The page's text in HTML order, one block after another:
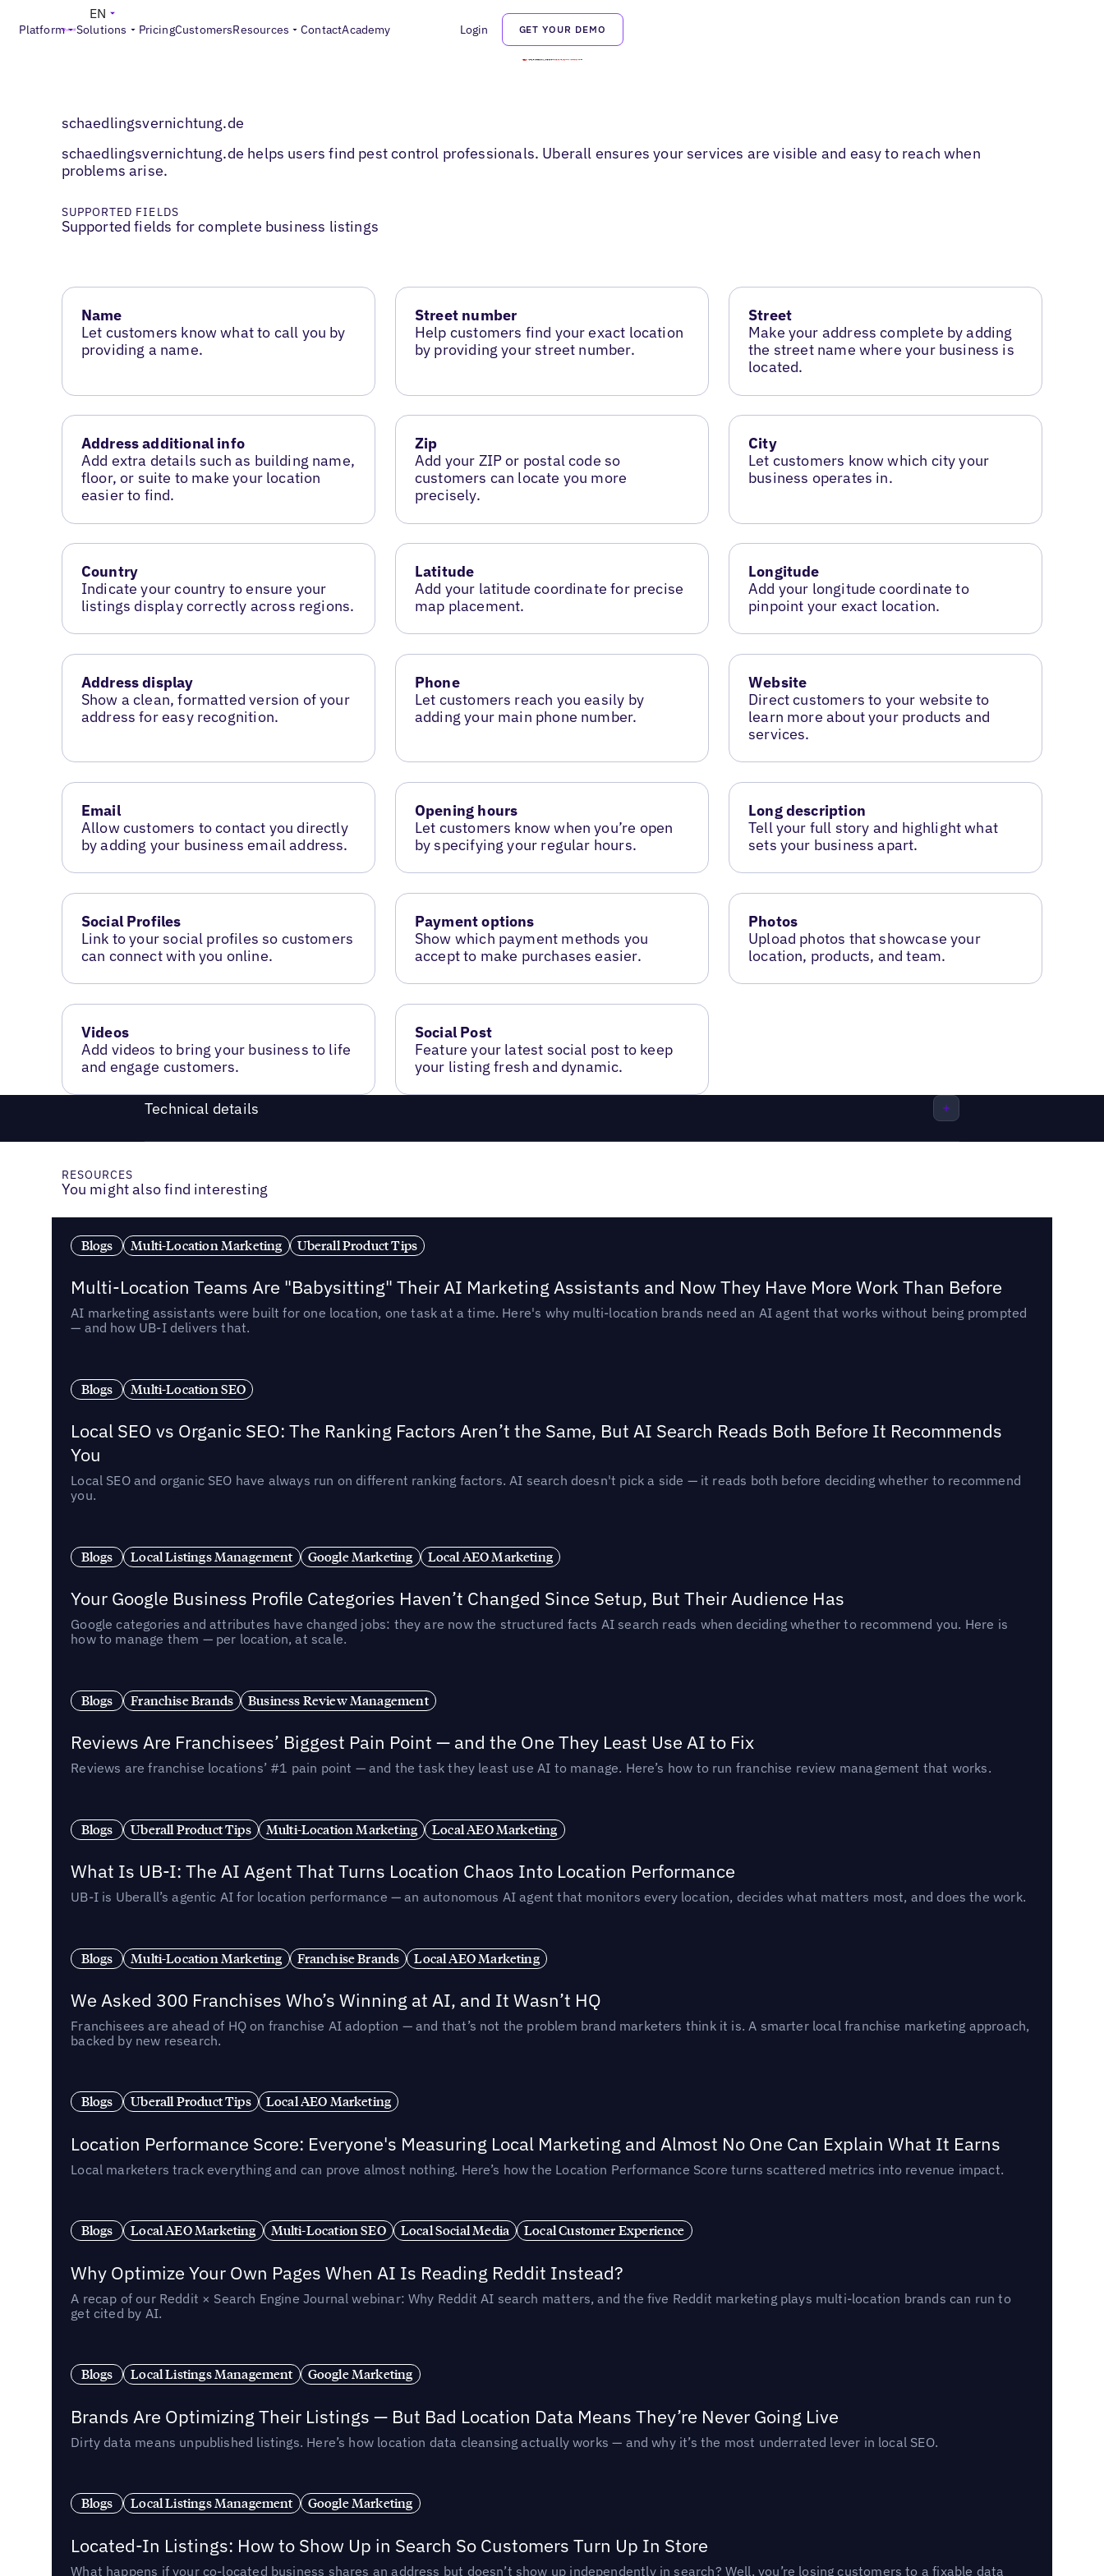
Platform Solutions PricingCustomersResources ContactAcademy Login GET YOUR DEMO
EN
schaedlingsvernichtung.de
schaedlingsvernichtung.de helps users find pest control professionals. Uberall ensures your services are visible and easy to reach when
problems arise.
SUPPORTED FIELDS
Supported fields for complete business listings
Name
Let customers know what to call you by
providing a name.
Street number
Help customers find your exact location
by providing your street number.
Street
Make your address complete by adding
the street name where your business is
located.
Address additional info
Add extra details such as building name,
floor, or suite to make your location
easier to find.
Zip
Add your ZIP or postal code so
customers can locate you more
precisely.
City
Let customers know which city your
business operates in.
Country
Indicate your country to ensure your
listings display correctly across regions.
Latitude
Add your latitude coordinate for precise
map placement.
Longitude
Add your longitude coordinate to
pinpoint your exact location.
Address display
Show a clean, formatted version of your
address for easy recognition.
Phone
Let customers reach you easily by
adding your main phone number.
Website
Direct customers to your website to
learn more about your products and
services.
Email
Allow customers to contact you directly
by adding your business email address.
Opening hours
Let customers know when you’re open
by specifying your regular hours.
Long description
Tell your full story and highlight what
sets your business apart.
Social Profiles
Link to your social profiles so customers
can connect with you online.
Payment options
Show which payment methods you
accept to make purchases easier.
Photos
Upload photos that showcase your
location, products, and team.
Videos
Add videos to bring your business to life
and engage customers.
Social Post
Feature your latest social post to keep
your listing fresh and dynamic.
Technical details
RESOURCES
You might also find interesting
Blogs Multi-Location Marketing Uberall Product Tips
Multi-Location Teams Are "Babysitting" Their AI Marketing Assistants and Now They Have More Work Than Before
AI marketing assistants were built for one location, one task at a time. Here's why multi-location brands need an AI agent that works without being prompted
— and how UB-I delivers that.
Blogs Multi-Location SEO
Local SEO vs Organic SEO: The Ranking Factors Aren’t the Same, But AI Search Reads Both Before It Recommends
You
Local SEO and organic SEO have always run on different ranking factors. AI search doesn't pick a side — it reads both before deciding whether to recommend
you.
Blogs Local Listings Management Google Marketing Local AEO Marketing
Your Google Business Profile Categories Haven’t Changed Since Setup, But Their Audience Has
Google categories and attributes have changed jobs: they are now the structured facts AI search reads when deciding whether to recommend you. Here is
how to manage them — per location, at scale.
Blogs Franchise Brands Business Review Management
Reviews Are Franchisees’ Biggest Pain Point — and the One They Least Use AI to Fix
Reviews are franchise locations’ #1 pain point — and the task they least use AI to manage. Here’s how to run franchise review management that works.
Blogs Uberall Product Tips Multi-Location Marketing Local AEO Marketing
What Is UB-I: The AI Agent That Turns Location Chaos Into Location Performance
UB-I is Uberall’s agentic AI for location performance — an autonomous AI agent that monitors every location, decides what matters most, and does the work.
Blogs Multi-Location Marketing Franchise Brands Local AEO Marketing
We Asked 300 Franchises Who’s Winning at AI, and It Wasn’t HQ
Franchisees are ahead of HQ on franchise AI adoption — and that’s not the problem brand marketers think it is. A smarter local franchise marketing approach,
backed by new research.
Blogs Uberall Product Tips Local AEO Marketing
Location Performance Score: Everyone's Measuring Local Marketing and Almost No One Can Explain What It Earns
Local marketers track everything and can prove almost nothing. Here’s how the Location Performance Score turns scattered metrics into revenue impact.
Blogs Local AEO Marketing Multi-Location SEO Local Social Media Local Customer Experience
Why Optimize Your Own Pages When AI Is Reading Reddit Instead?
A recap of our Reddit × Search Engine Journal webinar: Why Reddit AI search matters, and the five Reddit marketing plays multi-location brands can run to
get cited by AI.
Blogs Local Listings Management Google Marketing
Brands Are Optimizing Their Listings — But Bad Location Data Means They’re Never Going Live
Dirty data means unpublished listings. Here’s how location data cleansing actually works — and why it’s the most underrated lever in local SEO.
Blogs Local Listings Management Google Marketing
Located-In Listings: How to Show Up in Search So Customers Turn Up In Store
What happens if your co-located business shares an address but doesn’t show up independently in search? Well, you’re losing customers to a fixable data